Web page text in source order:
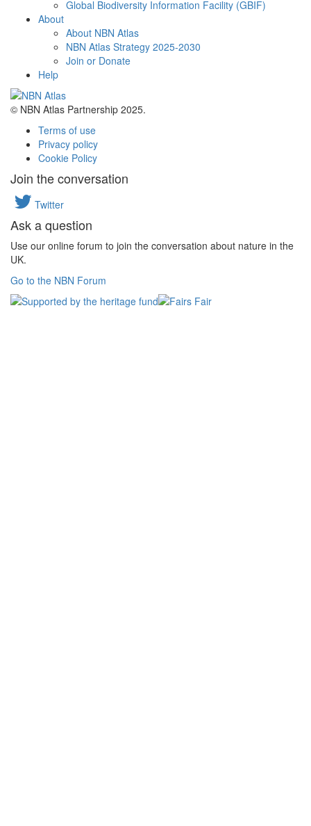
Global Biodiversity Information Facility (GBIF)
About
About NBN Atlas
NBN Atlas Strategy 2025-2030
Join or Donate
Help
© NBN Atlas Partnership 2025.
Terms of use
Privacy policy
Cookie Policy
Join the conversation
Twitter
Ask a question
Use our online forum to join the conversation about nature in the
UK.
Go to the NBN Forum